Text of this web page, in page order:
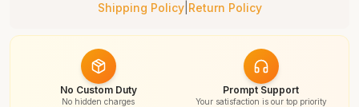
Shipping Policy| Return Policy
No Custom Duty
No hidden charges
Prompt Support
Your satisfaction is our top priority